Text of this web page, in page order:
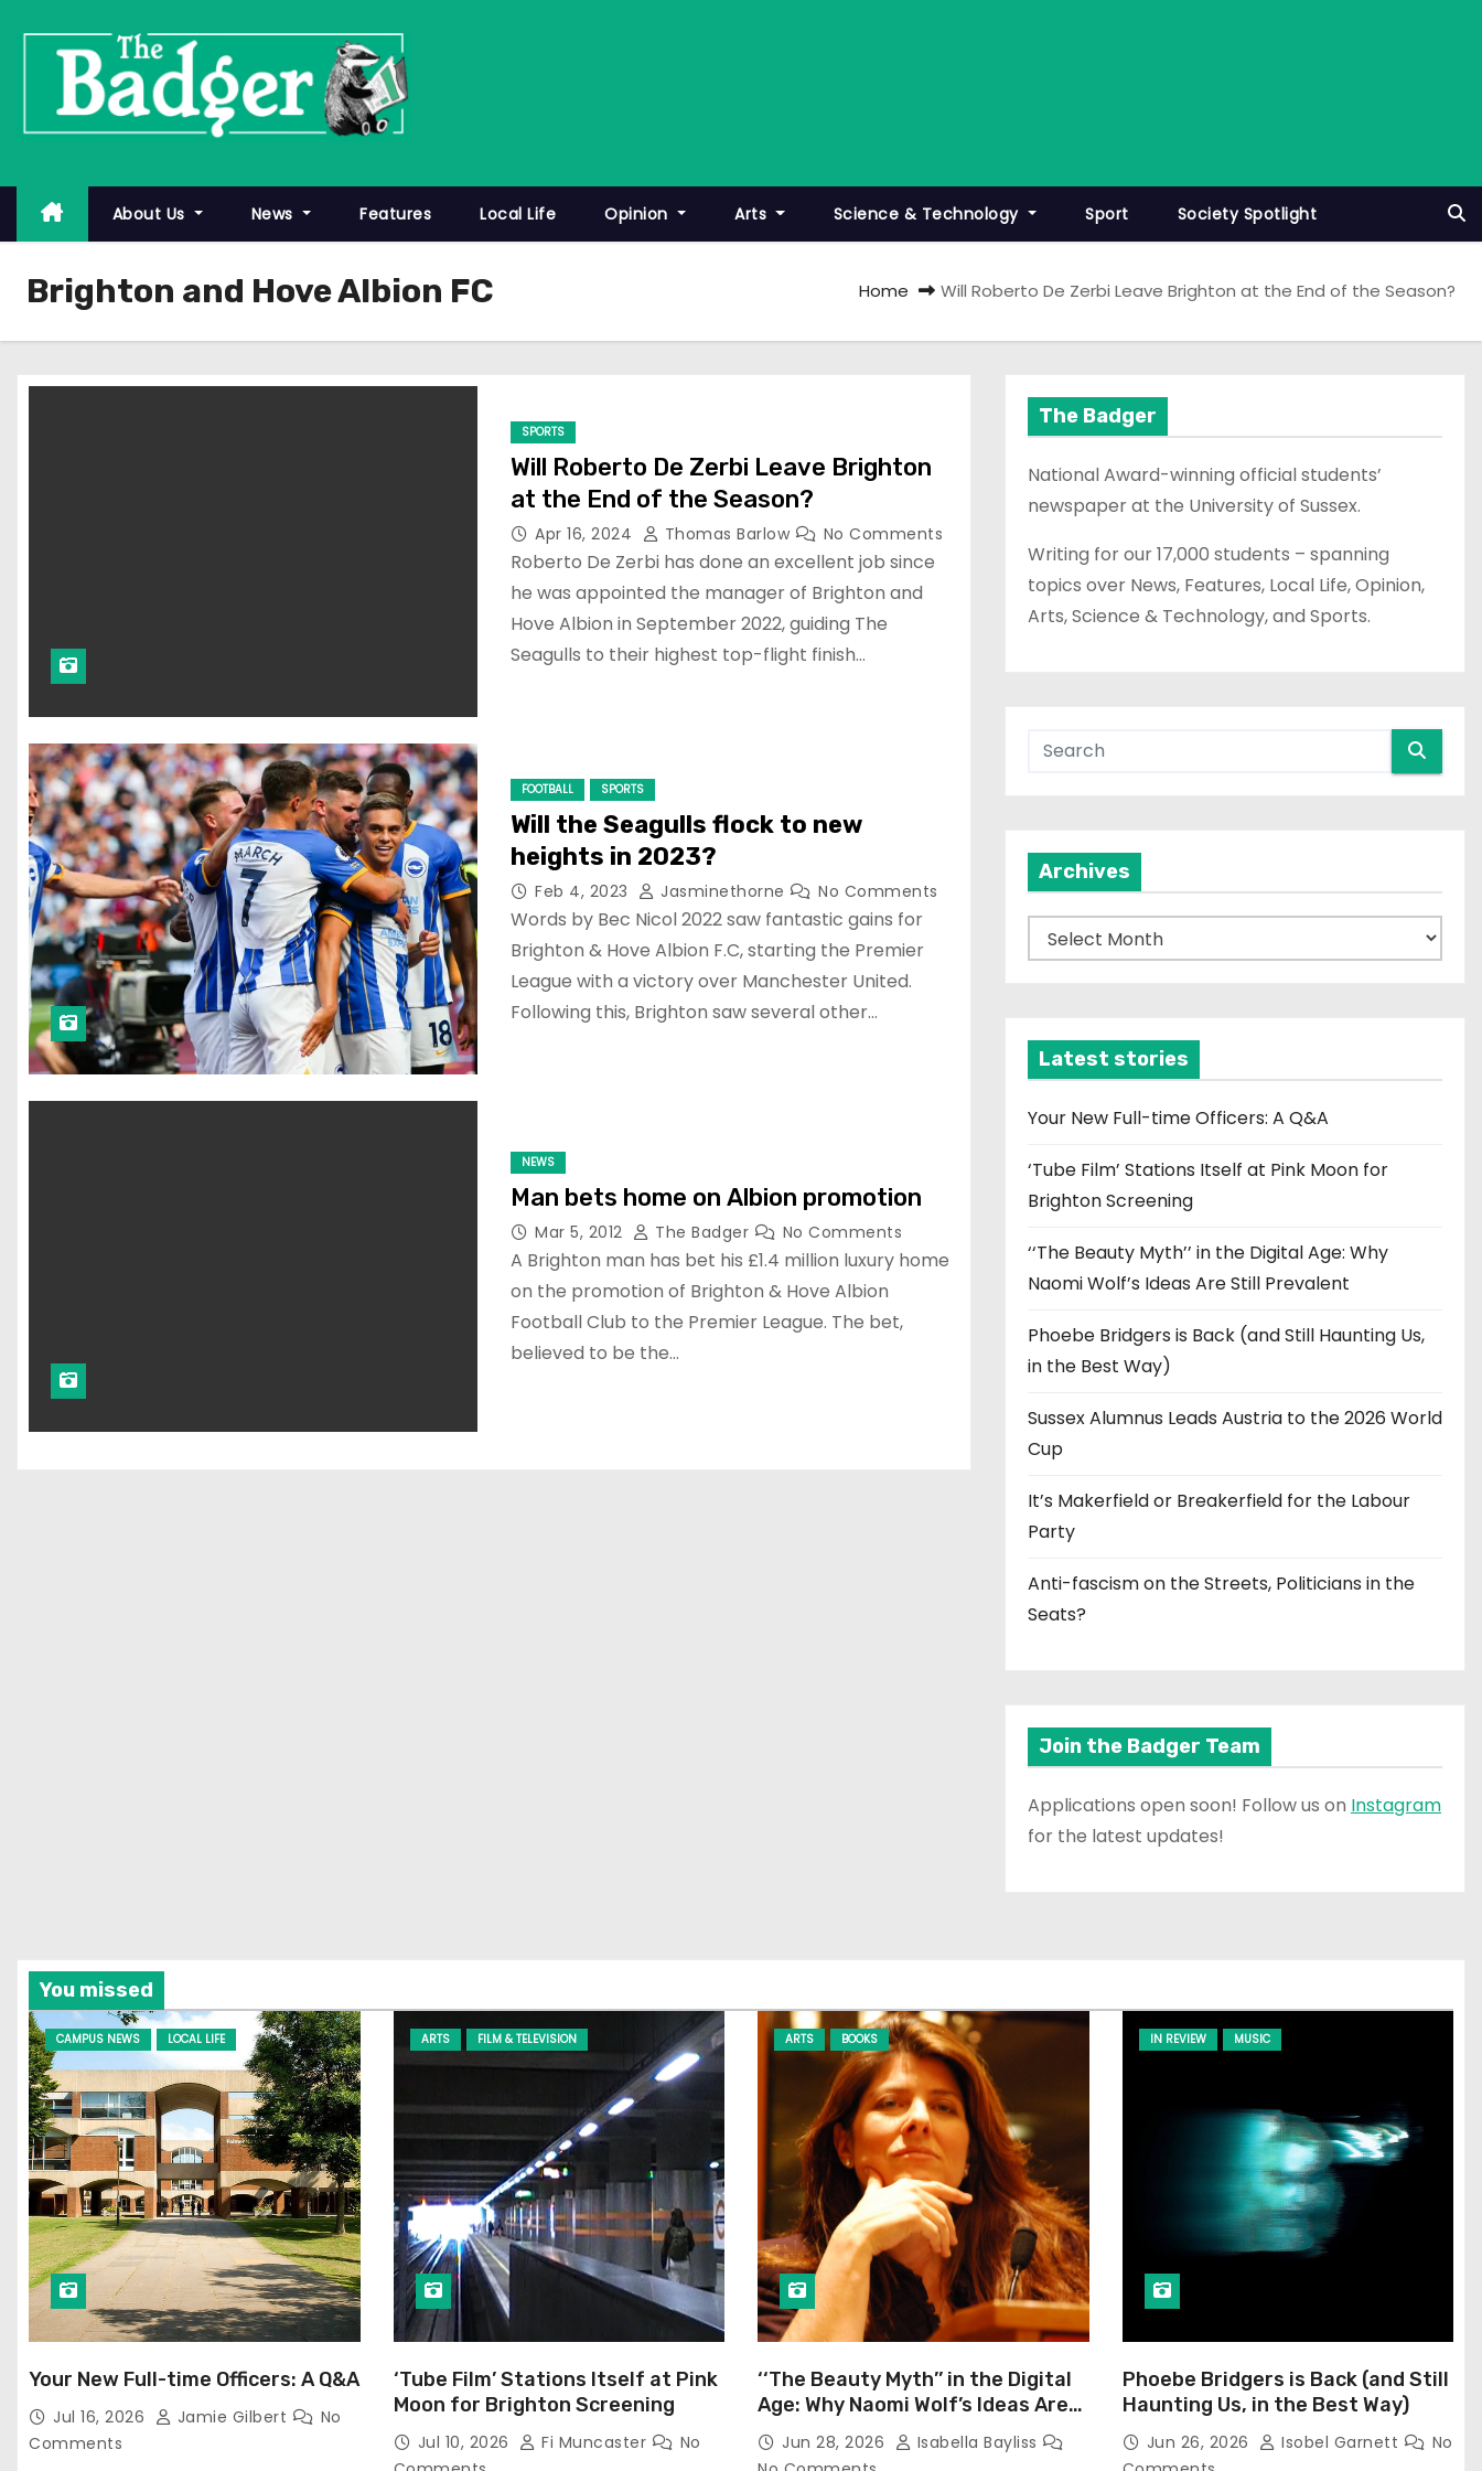
About Us News Features Local Life Opinion Arts Science & Technology Sport Society Spotlight
Brighton and Hove Albion FC Home Will Roberto De Zerbi Leave Brighton at the End of the Season?
SPORTS
Will Roberto De Zerbi Leave Brighton
at the End of the Season?
Apr 16, 2024 Thomas Barlow No Comments
Roberto De Zerbi has done an excellent job since
he was appointed the manager of Brighton and
Hove Albion in September 2022, guiding The
Seagulls to their highest top-flight finish…
FOOTBALL SPORTS
Will the Seagulls flock to new
heights in 2023?
Feb 4, 2023 Jasminethorne No Comments
Words by Bec Nicol 2022 saw fantastic gains for
Brighton & Hove Albion F.C, starting the Premier
League with a victory over Manchester United.
Following this, Brighton saw several other…
NEWS
Man bets home on Albion promotion
Mar 5, 2012 The Badger No Comments
A Brighton man has bet his £1.4 million luxury home
on the promotion of Brighton & Hove Albion
Football Club to the Premier League. The bet,
believed to be the…
The Badger
National Award-winning official students’
newspaper at the University of Sussex.
Writing for our 17,000 students – spanning
topics over News, Features, Local Life, Opinion,
Arts, Science & Technology, and Sports.
Archives
r
v
e
Latest stories
Your New Full-time Officers: A Q&A
‘Tube Film’ Stations Itself at Pink Moon for
Brighton Screening
‘‘The Beauty Myth’’ in the Digital Age: Why
Naomi Wolf’s Ideas Are Still Prevalent
Phoebe Bridgers is Back (and Still Haunting Us,
in the Best Way)
Sussex Alumnus Leads Austria to the 2026 World
Cup
It’s Makerfield or Breakerfield for the Labour
Party
Anti-fascism on the Streets, Politicians in the
Seats?
Join the Badger Team
Applications open soon! Follow us on Instagram
for the latest updates!
You missed
CAMPUS NEWS LOCAL LIFE
Your New Full-time Officers: A Q&A
Jul 16, 2026 Jamie Gilbert
No
Comments
ARTS FILM & TELEVISION
‘Tube Film’ Stations Itself at Pink
Moon for Brighton Screening
Jul 10, 2026 Fi Muncaster
No
ARTS BOOKS
‘‘The Beauty Myth’’ in the Digital
Age: Why Naomi Wolf’s Ideas Are
Still Prevalent
Jun 28, 2026
Isabella Bayliss
IN REVIEW MUSIC
Phoebe Bridgers is Back (and Still
Haunting Us, in the Best Way)
Jun 26, 2026 Isobel Garnett
No